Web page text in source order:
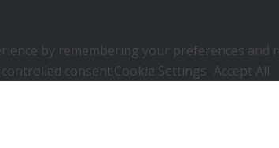
by remembering your preferences and
consent.Cookie Settings Accept All